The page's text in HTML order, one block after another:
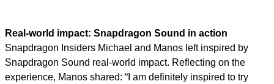
Real-world impact: Snapdragon Sound in action
Snapdragon Insiders Michael and Manos left inspired by
Snapdragon Sound real-world impact. Reflecting on the
experience, Manos shared: “I am definitely inspired to try